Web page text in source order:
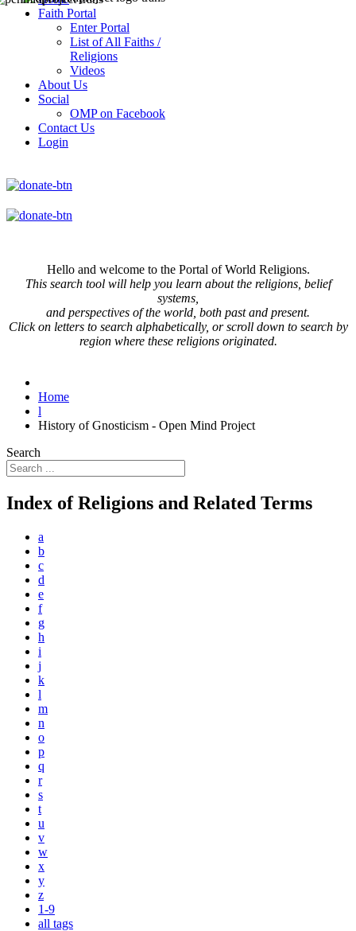
Faith Portal
Enter Portal
List of All Faiths /
Religions
Videos
About Us
Social
OMP on Facebook
Contact Us
Login
Hello and welcome to the Portal of World Religions.
This search tool will help you learn about the religions, belief
systems,
and perspectives of the world, both past and present.
Click onletters to search alphabetically, or scroll down to search by
region where these religions originated.
Home
l
History of Gnosticism - Open Mind Project
Search
Index of Religions and Related Terms
a
b
c
d
e
f
g
h
i
j
k
l
m
n
o
p
q
r
s
t
u
v
w
x
y
z
1-9
all tags